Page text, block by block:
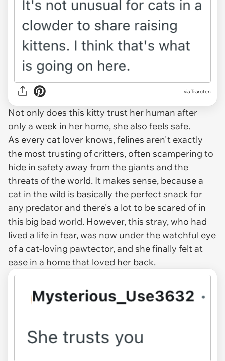
via Traroten
Not only does this kitty trust her human after
only a week in her home, she also feels safe.
As every cat lover knows, felines aren't exactly
the most trusting of critters, often scampering to
hide in safety away from the giants and the
threats of the world. It makes sense, because a
cat in the wild is basically the perfect snack for
any predator and there's a lot to be scared of in
this big bad world. However, this stray, who had
lived a life in fear, was now under the watchful eye
of a cat-loving pawtector, and she finally felt at
ease in a home that loved her back.